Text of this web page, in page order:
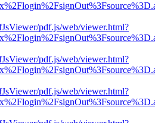
pdf.js/web/viewer.html?
pdf.js/web/viewer.html?
pdf.js/web/viewer.html?